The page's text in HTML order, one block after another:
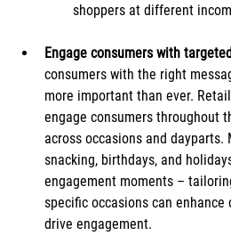
shoppers at different
Engage consumers with
consumers with the right
more important than ever.
engage consumers throughout
across occasions and dayparts.
snacking, birthdays, and
engagement moments –
specific occasions can enhance
drive engagement.